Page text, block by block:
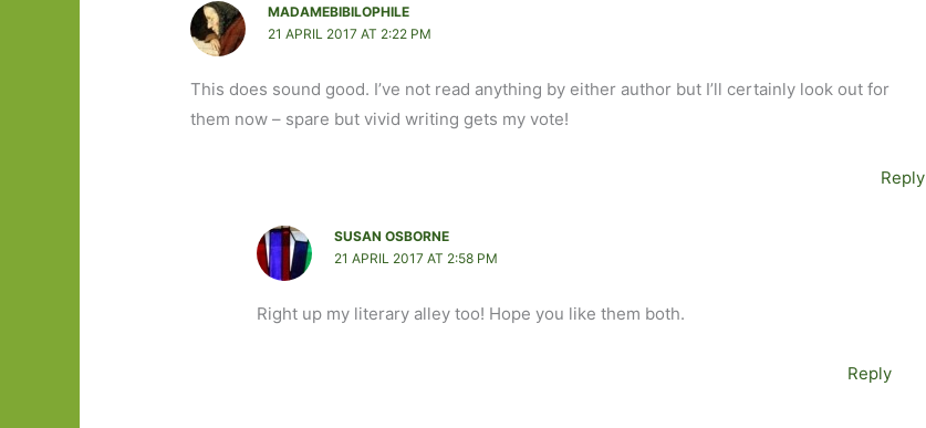
MADAMEBIBILOPHILE
21 APRIL 2017 AT 2:22 PM
This does sound good. I’ve not read anything by either author but I’ll certainly look out for
them now – spare but vivid writing gets my vote!
Reply
SUSAN OSBORNE
21 APRIL 2017 AT 2:58 PM
Right up my literary alley too! Hope you like them both.
Reply